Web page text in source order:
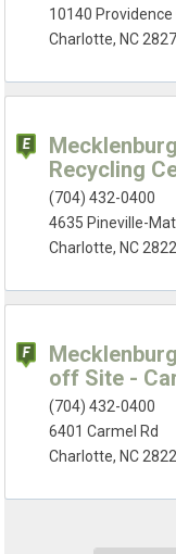
10140 Providence
Charlotte, NC
Recycling
(704) 432-0400
4635 Pineville-
Charlotte, NC
off Site -
(704) 432-0400
6401 Carmel Rd
Charlotte, NC